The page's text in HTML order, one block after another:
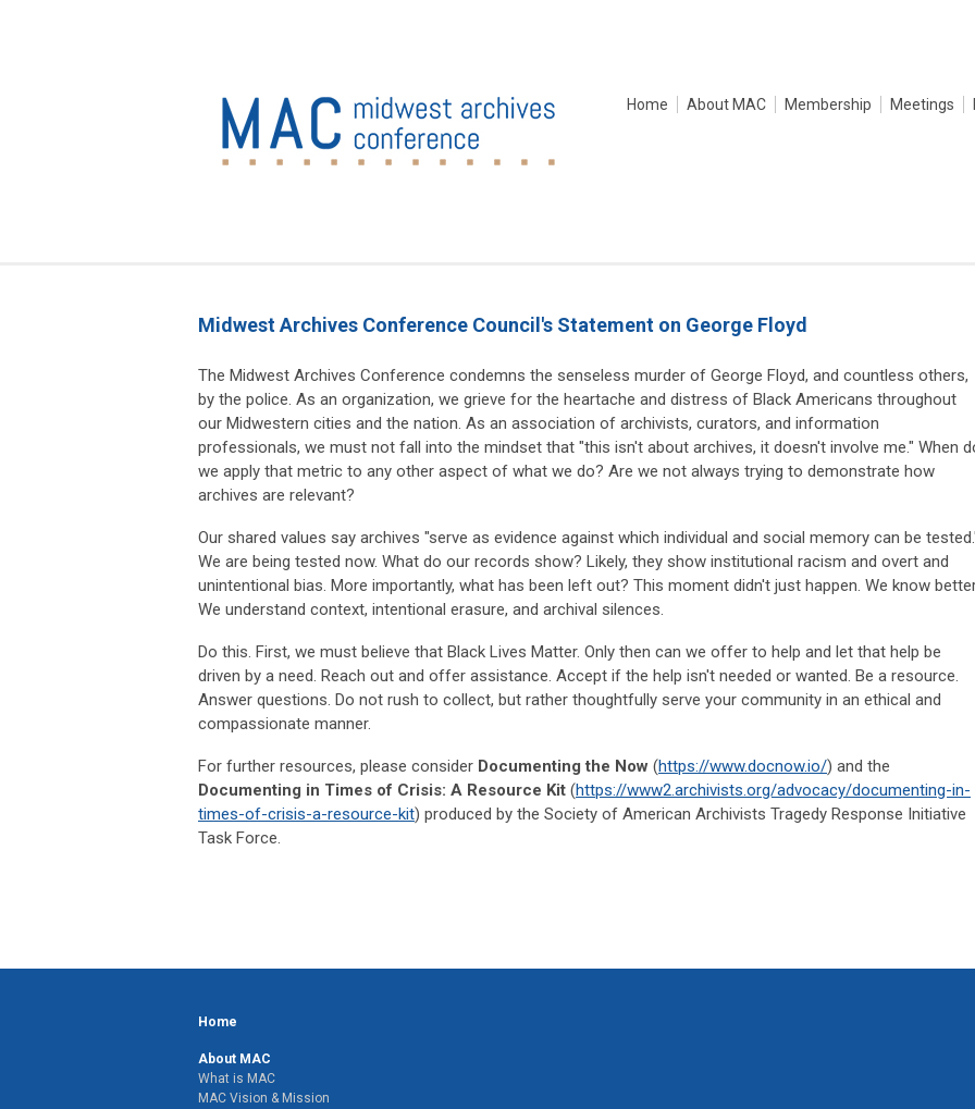
Home About MAC Membership Meetings
Midwest Archives Conference Council's Statement on George Floyd
The Midwest Archives Conference condemns the senseless murder of George Floyd, and countless others,
by the police. As an organization, we grieve for the heartache and distress of Black Americans throughout
our Midwestern cities and the nation. As an association of archivists, curators, and information
professionals, we must not fall into the mindset that "this isn't about archives, it doesn't involve me." When
we apply that metric to any other aspect of what we do? Are we not always trying to demonstrate how
archives are relevant?
Our shared values say archives "serve as evidence against which individual and social memory can be
We are being tested now. What do our records show? Likely, they show institutional racism and overt and
unintentional bias. More importantly, what has been left out? This moment didn't just happen. We know
We understand context, intentional erasure, and archival silences.
Do this. First, we must believe that Black Lives Matter. Only then can we offer to help and let that help be
driven by a need. Reach out and offer assistance. Accept if the help isn't needed or wanted. Be a resource.
Answer questions. Do not rush to collect, but rather thoughtfully serve your community in an ethical and
compassionate manner.
For further resources, please consider Documenting the Now (https://www.docnow.io/) and the
Documenting in Times of Crisis: A Resource Kit (https://www2.archivists.org/advocacy/documenting-in-
times-of-crisis-a-resource-kit) produced by the Society of American Archivists Tragedy Response Initiative
Task Force.
Home
About MAC
What is MAC
MAC Vision & Mission